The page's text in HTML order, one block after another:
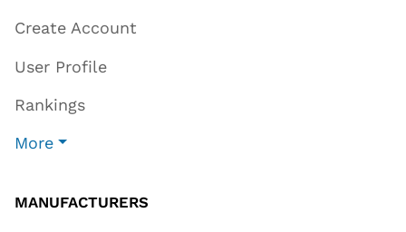
Create Account
User Profile
Rankings
More
MANUFACTURERS